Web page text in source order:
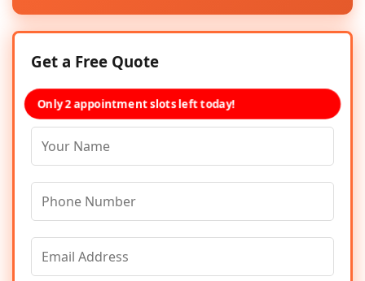
Get a Free Quote
Only 2 appointment slots left today!